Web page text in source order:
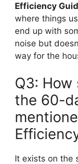
Efficiency
where things
end up with
noise but
way for the
Q3:
the 60-
It exists on the